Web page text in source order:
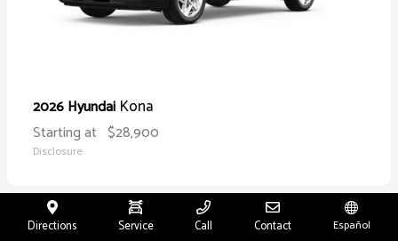
2026 Hyundai Kona
Starting at $28,900
Disclosure
Directions Service Call Contact Español